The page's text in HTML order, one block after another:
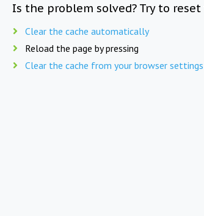
Is the problem solved? Try to
Clear the cache automatically
Reload the page by pressing
Clear the cache from your browser settings